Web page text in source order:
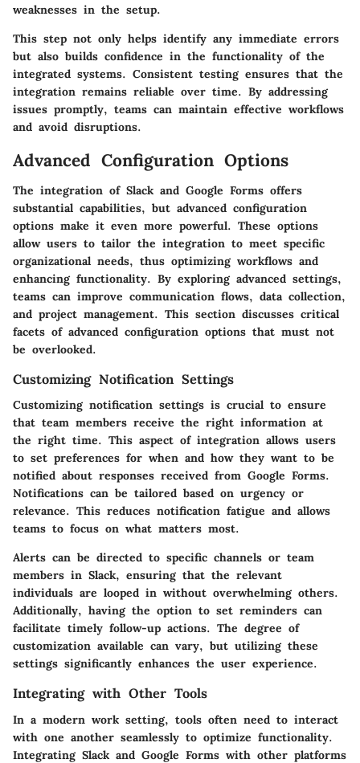
weaknesses in the setup.
This step not only helps identify any immediate errors
but also builds confidence in the functionality of the
integrated systems. Consistent testing ensures that the
integration remains reliable over time. By addressing
issues promptly, teams can maintain effective workflows
and avoid disruptions.
Advanced Configuration Options
The integration of Slack and Google Forms offers
substantial capabilities, but advanced configuration
options make it even more powerful. These options
allow users to tailor the integration to meet specific
organizational needs, thus optimizing workflows and
enhancing functionality. By exploring advanced settings,
teams can improve communication flows, data collection,
and project management. This section discusses critical
facets of advanced configuration options that must not
be overlooked.
Customizing Notification Settings
Customizing notification settings is crucial to ensure
that team members receive the right information at
the right time. This aspect of integration allows users
to set preferences for when and how they want to be
notified about responses received from Google Forms.
Notifications can be tailored based on urgency or
relevance. This reduces notification fatigue and allows
teams to focus on what matters most.
Alerts can be directed to specific channels or team
members in Slack, ensuring that the relevant
individuals are looped in without overwhelming others.
Additionally, having the option to set reminders can
facilitate timely follow-up actions. The degree of
customization available can vary, but utilizing these
settings significantly enhances the user experience.
Integrating with Other Tools
In a modern work setting, tools often need to interact
with one another seamlessly to optimize functionality.
Integrating Slack and Google Forms with other platforms